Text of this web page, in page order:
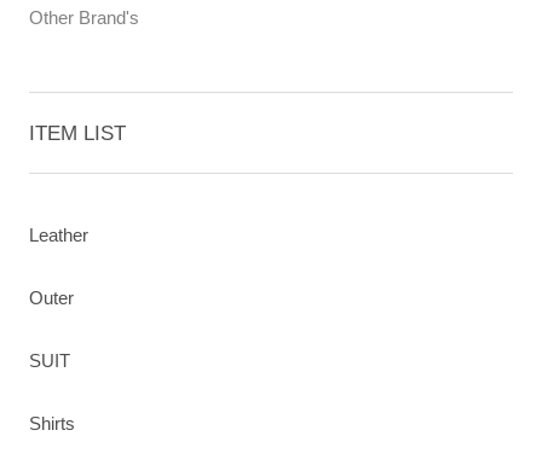
Other Brand's
ITEM LIST
Leather
Outer
SUIT
Shirts